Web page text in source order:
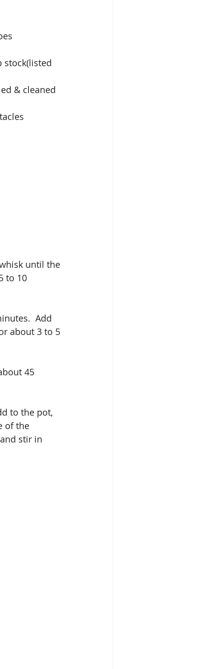
stock(listed
& cleaned
until the
to 10
Add
about 3 to 5
45
to the pot,
of the
stir in